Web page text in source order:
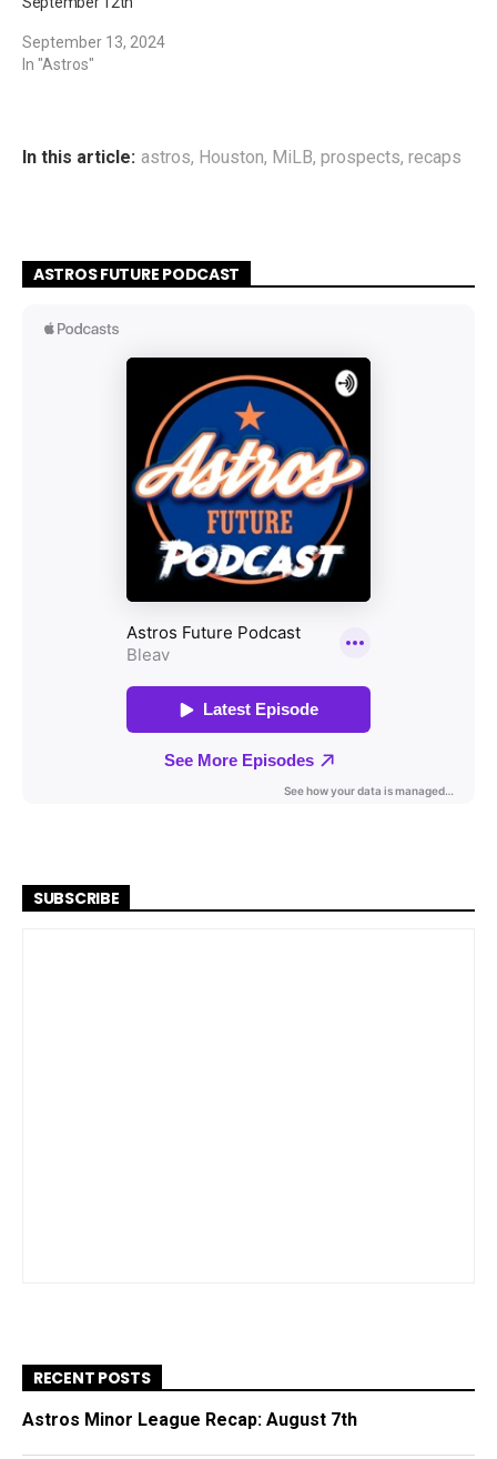
September 13, 2024
In "Astros"
In this article: astros, Houston, MiLB, prospects, recaps
ASTROS FUTURE PODCAST
SUBSCRIBE
RECENT POSTS
Astros Minor League Recap: August 7th